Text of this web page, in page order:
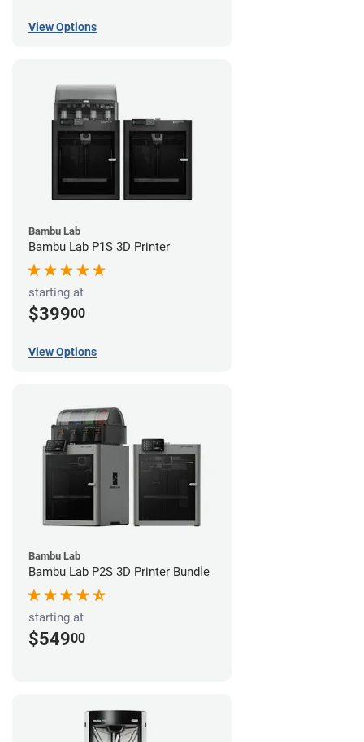
View Options
Bambu Lab
Bambu Lab P1S 3D Printer
starting at
$39900
View Options
Bambu Lab
Bambu Lab P2S 3D Printer Bundle
starting at
$54900